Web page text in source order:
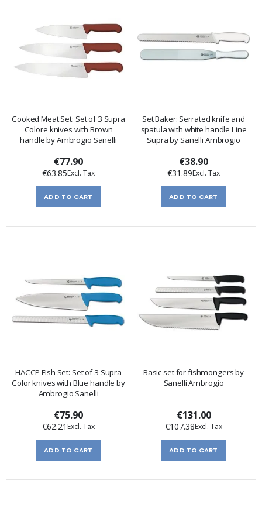
Cooked Meat Set: Set of 3 Supra
Colore knives with Brown
handle by Ambrogio Sanelli
€77.90
€63.85
ADD TO CART
Set Baker: Serrated knife and
spatula with white handle Line
Supra by Sanelli Ambrogio
€38.90
€31.89
ADD TO CART
HACCP Fish Set: Set of 3 Supra
Color knives with Blue handle by
Ambrogio Sanelli
€75.90
€62.21
ADD TO CART
Basic set for fishmongers by
Sanelli Ambrogio
€131.00
€107.38
ADD TO CART